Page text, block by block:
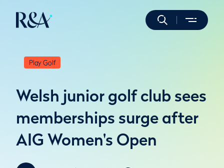
Play Golf
Welsh junior golf club sees
memberships surge after
AIG Women's Open